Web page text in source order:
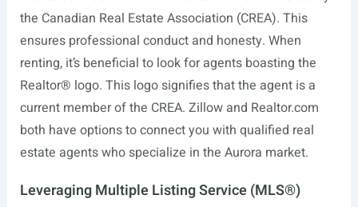
the Canadian Real Estate Association (CREA). This
ensures professional conduct and honesty. When
renting, it’s beneficial to look for agents boasting the
Realtor® logo. This logo signifies that the agent is a
current member of the CREA. Zillow and Realtor.com
both have options to connect you with qualified real
estate agents who specialize in the Aurora market.
Leveraging Multiple Listing Service (MLS®)